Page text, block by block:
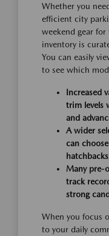
Whether you
efficient city
weekend gear
inventory is
You can easily
to see which
Increased
trim levels
and
A wider
can
Many pre-
track
strong
When you focus
to your daily